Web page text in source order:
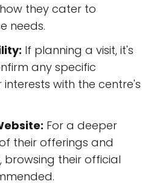
they cater to
needs.
If planning a visit, it's
any specific
with the centre's
For a deeper
their offerings and
browsing their official